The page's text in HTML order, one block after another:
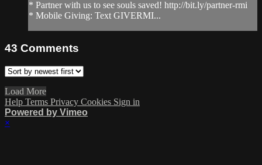
* Partner with us to see souls saved! http://bit.ly/partner-rmi
* Mobile Giving: Text GIVERMI...
43 Comments
Load More
Help Terms Privacy Cookies Sign in
Powered by Vimeo
×